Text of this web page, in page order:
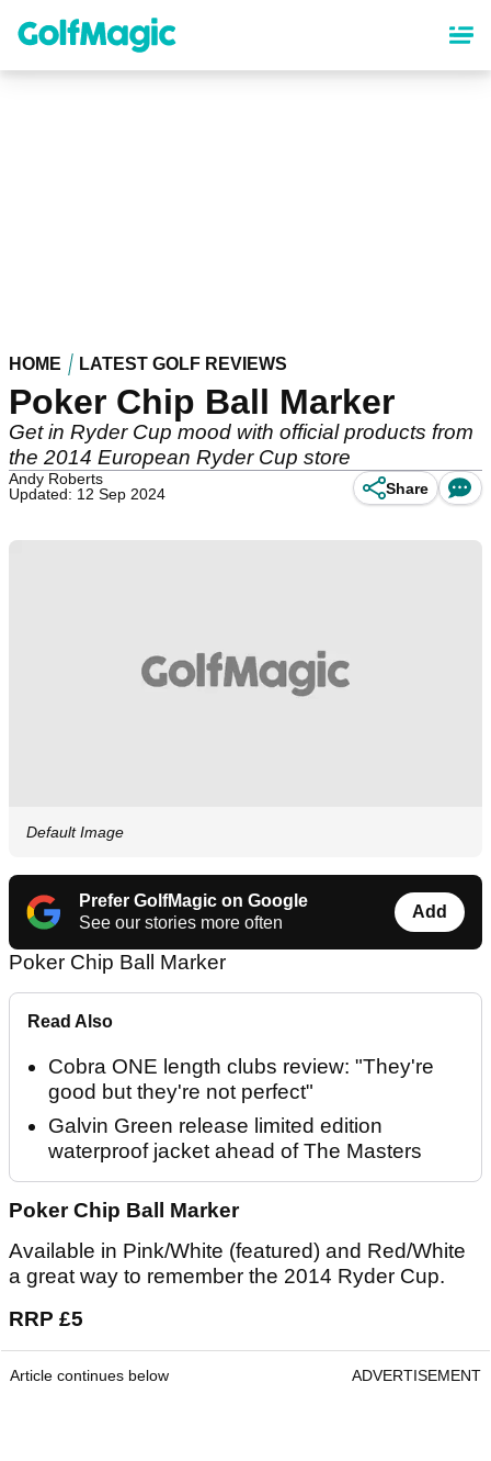
content
HOME LATEST GOLF REVIEWS
Poker Chip Ball Marker
Get in Ryder Cup mood with official products from
the 2014 European Ryder Cup store
Andy Roberts
Updated: 12 Sep 2024
Share
Default Image
Prefer GolfMagic on Google
See our stories more often
Add
Poker Chip Ball Marker
Read Also
Cobra ONE length clubs review: "They're
good but they're not perfect"
Galvin Green release limited edition
waterproof jacket ahead of The Masters
Poker Chip Ball Marker
Available in Pink/White (featured) and Red/White
a great way to remember the 2014 Ryder Cup.
RRP £5
Article continues below ADVERTISEMENT